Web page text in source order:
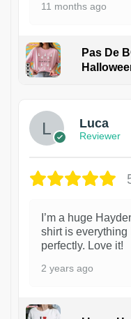
11 months ago
Pas De
Luca
Reviewer
I’m a huge
shirt is everything
perfectly. Love it!
2 years ago